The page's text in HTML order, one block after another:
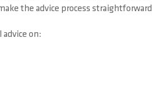
the advice process
on: